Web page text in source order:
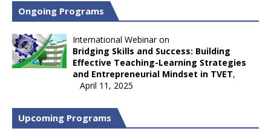
Ongoing Programs
International Webinar on
Bridging Skills and Success: Building
Effective Teaching-Learning Strategies
and Entrepreneurial Mindset in TVET,
April 11, 2025
Upcoming Programs